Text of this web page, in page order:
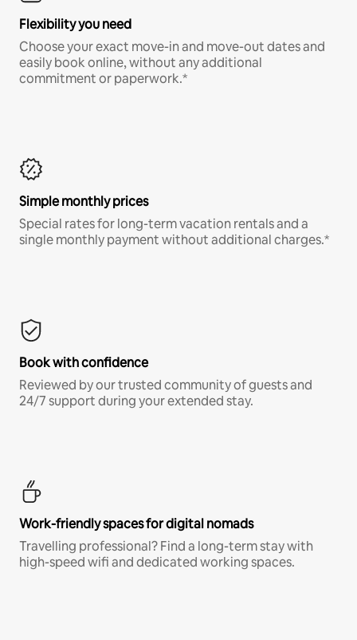
Flexibility you need
Choose your exact move-in and move-out dates and
easily book online, without any additional
commitment or paperwork.*
Simple monthly prices
Special rates for long-term vacation rentals and a
single monthly payment without additional charges.*
Book with confidence
Reviewed by our trusted community of guests and
24/7 support during your extended stay.
Work-friendly spaces for digital nomads
Travelling professional? Find a long-term stay with
high-speed wifi and dedicated working spaces.